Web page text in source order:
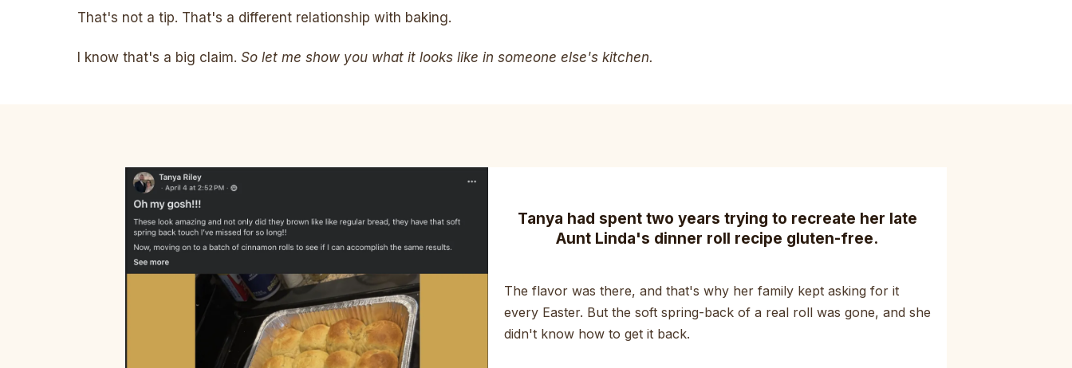
That's not a tip. That's a different relationship with baking.
I know that's a big claim. So let me show you what it looks like in someone else's kitchen.
Tanya had spent two years trying to recreate her late
Aunt Linda's dinner roll recipe gluten-free.
The flavor was there, and that's why her family kept asking for it
every Easter. But the soft spring-back of a real roll was gone, and she
didn't know how to get it back.